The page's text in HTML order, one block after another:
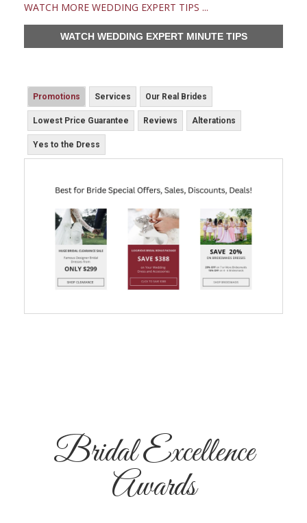
WATCH MORE WEDDING EXPERT TIPS ...
WATCH WEDDING EXPERT MINUTE TIPS
Promotions Services Our Real Brides
Lowest Price Guarantee Reviews Alterations
Yes to the Dress
Bridal Excellence
Awards